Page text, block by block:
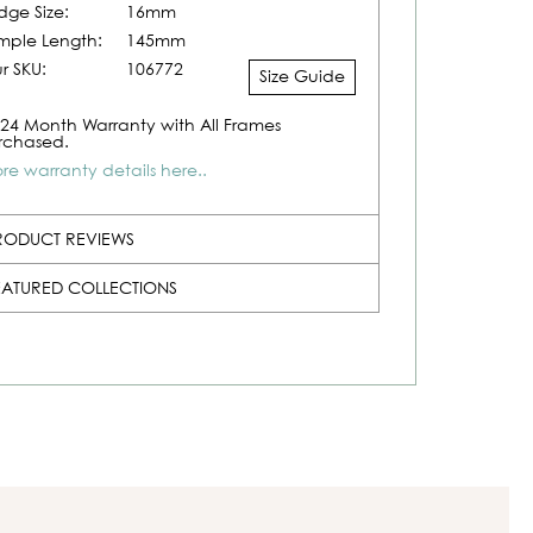
Size:
16mm
Length:
145mm
SKU:
106772 Size Guide
24 Month Warranty with All Frames
warranty details here..
REVIEWS
COLLECTIONS